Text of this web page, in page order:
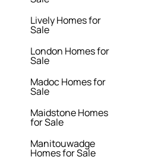
Lively Homes for
Sale
London Homes for
Sale
Madoc Homes for
Sale
Maidstone Homes
for Sale
Manitouwadge
Homes for Sale